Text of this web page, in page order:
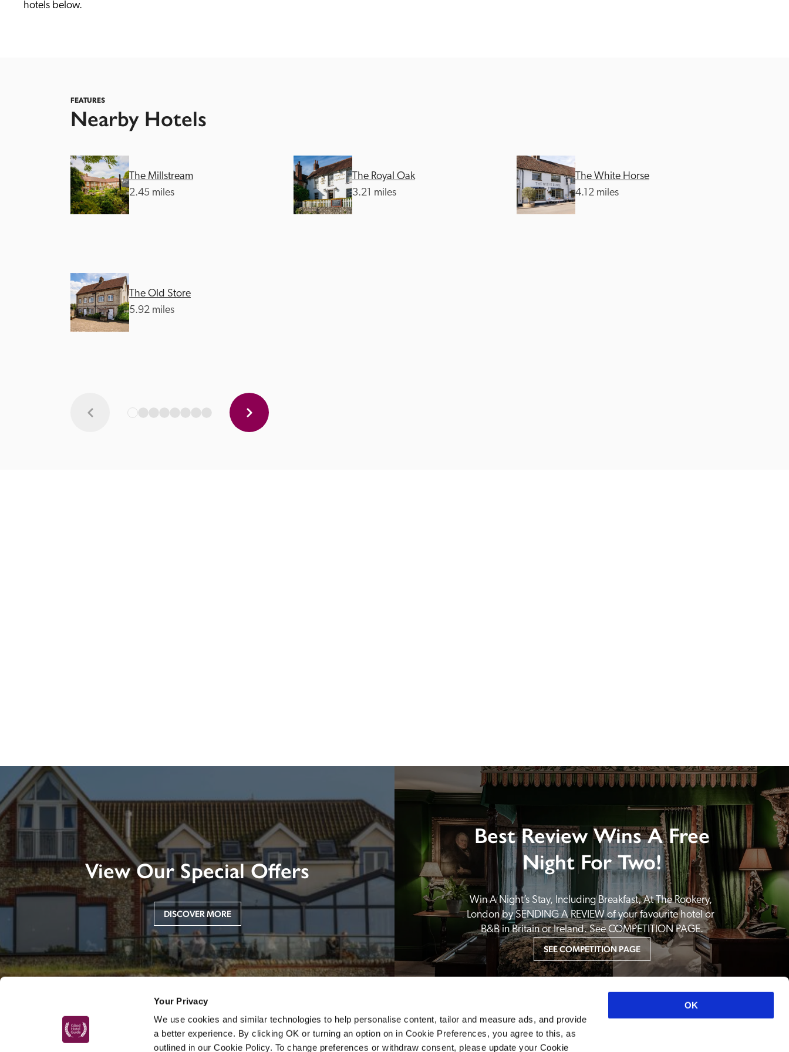
Your Privacy
We use cookies and similar technologies to help personalise content, tailor and measure ads, and provide
a better experience. By clicking OK or turning an option on in Cookie Preferences, you agree to this, as
outlined in our Cookie Policy. To change preferences or withdraw consent, please update your Cookie
OK
Independent
hotels below.
FEATURES
Nearby Hotels
The Millstream
2.45 miles
The Royal Oak
3.21 miles
The White Horse
4.12 miles
The Old Store
5.92 miles
View Our Special Offers
DISCOVER MORE
Best Review Wins A Free
Night For Two!
Win A Night’s Stay, Including Breakfast, At The Rookery,
London by SENDING A REVIEW of your favourite hotel or
B&B in Britain or Ireland. See COMPETITION PAGE.
SEE COMPETITION PAGE